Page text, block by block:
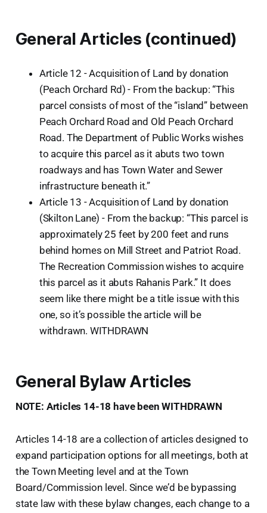
General Articles (continued)
Article 12 - Acquisition of Land by donation
(Peach Orchard Rd) - From the backup: “This
parcel consists of most of the “island” between
Peach Orchard Road and Old Peach Orchard
Road. The Department of Public Works wishes
to acquire this parcel as it abuts two town
roadways and has Town Water and Sewer
infrastructure beneath it.”
Article 13 - Acquisition of Land by donation
(Skilton Lane) - From the backup: “This parcel is
approximately 25 feet by 200 feet and runs
behind homes on Mill Street and Patriot Road.
The Recreation Commission wishes to acquire
this parcel as it abuts Rahanis Park.” It does
seem like there might be a title issue with this
one, so it’s possible the article will be
withdrawn. WITHDRAWN
General Bylaw Articles
NOTE: Articles 14-18 have been WITHDRAWN
Articles 14-18 are a collection of articles designed to
expand participation options for all meetings, both at
the Town Meeting level and at the Town
Board/Commission level. Since we’d be bypassing
state law with these bylaw changes, each change to a